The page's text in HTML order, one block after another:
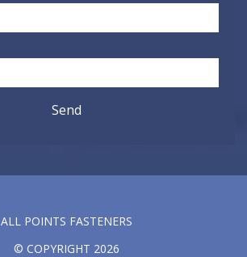
ALL POINTS FASTENERS
© COPYRIGHT 2026